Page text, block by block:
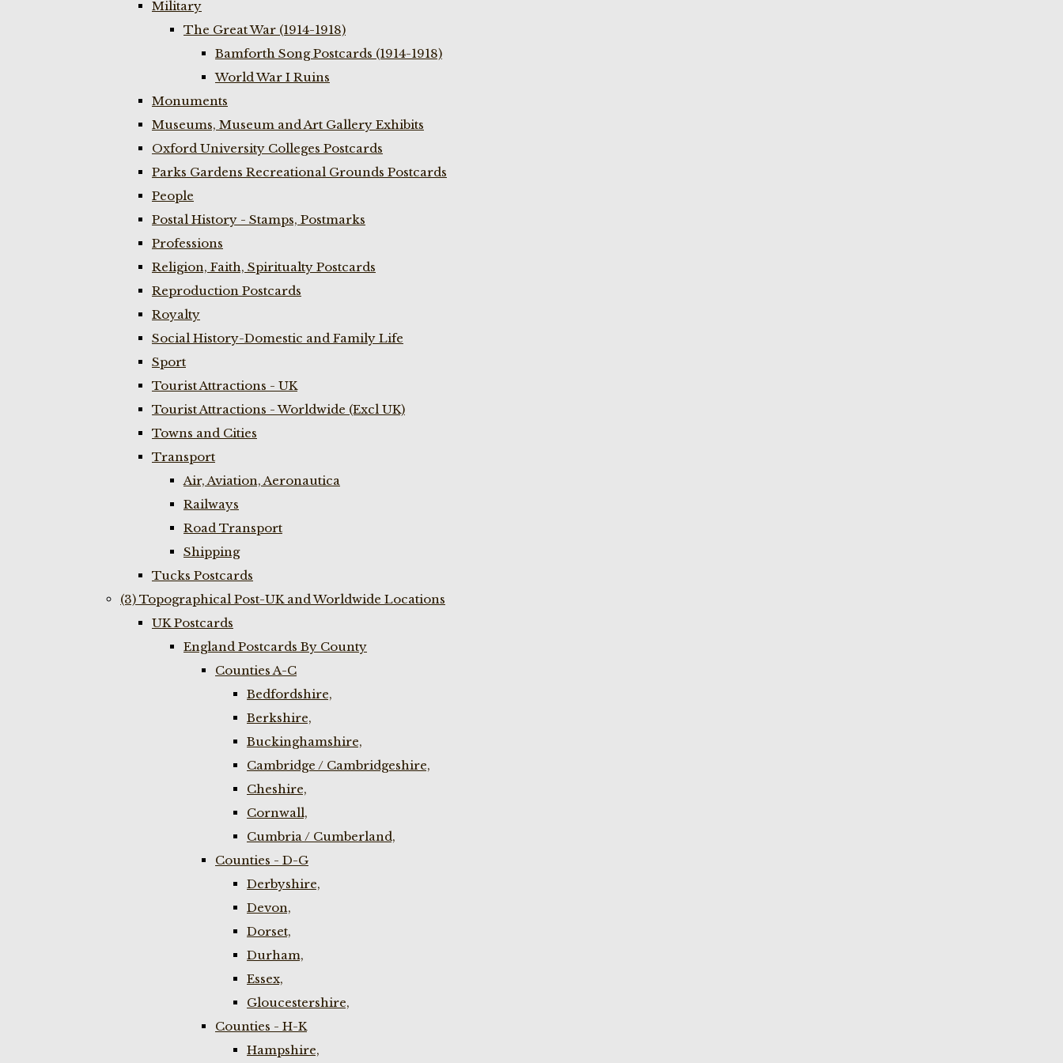
Military
The Great War (1914-1918)
Bamforth Song Postcards (1914-1918)
World War I Ruins
Monuments
Museums, Museum and Art Gallery Exhibits
Oxford University Colleges Postcards
Parks Gardens Recreational Grounds Postcards
People
Postal History - Stamps, Postmarks
Professions
Religion, Faith, Spiritualty Postcards
Reproduction Postcards
Royalty
Social History-Domestic and Family Life
Sport
Tourist Attractions - UK
Tourist Attractions - Worldwide (Excl UK)
Towns and Cities
Transport
Air, Aviation, Aeronautica
Railways
Road Transport
Shipping
Tucks Postcards
(3) Topographical Post-UK and Worldwide Locations
UK Postcards
England Postcards By County
Counties A-C
Bedfordshire,
Berkshire,
Buckinghamshire,
Cambridge / Cambridgeshire,
Cheshire,
Cornwall,
Cumbria / Cumberland,
Counties - D-G
Derbyshire,
Devon,
Dorset,
Durham,
Essex,
Gloucestershire,
Counties - H-K
Hampshire,